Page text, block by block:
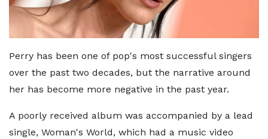
Perry has been one of pop's most successful singers
over the past two decades, but the narrative around
her has become more negative in the past year.
A poorly received album was accompanied by a lead
single, Woman's World, which had a music video